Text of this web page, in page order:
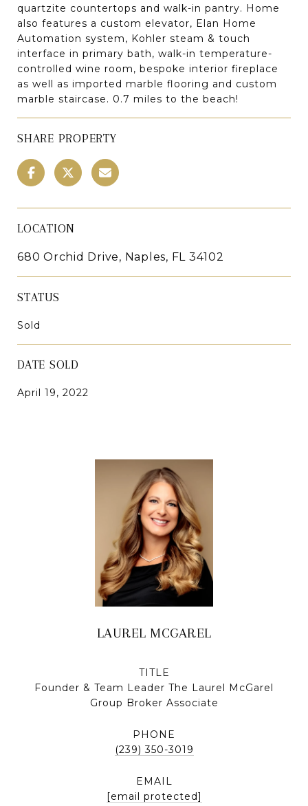
quartzite countertops and walk-in pantry. Home
also features a custom elevator, Elan Home
Automation system, Kohler steam & touch
interface in primary bath, walk-in temperature-
controlled wine room, bespoke interior fireplace
as well as imported marble flooring and custom
marble staircase. 0.7 miles to the beach!
SHARE PROPERTY
LOCATION
680 Orchid Drive, Naples, FL 34102
STATUS
Sold
DATE SOLD
April 19, 2022
LAUREL MCGAREL
TITLE
Founder & Team Leader The Laurel McGarel
Group Broker Associate
PHONE
(239) 350-3019
EMAIL
[email protected]